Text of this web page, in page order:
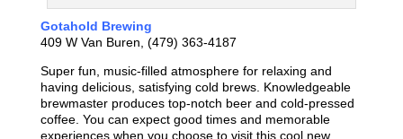
Gotahold Brewing
409 W Van Buren, (479) 363-4187
Super fun, music-filled atmosphere for relaxing and
having delicious, satisfying cold brews. Knowledgeable
brewmaster produces top-notch beer and cold-pressed
coffee. You can expect good times and memorable
experiences when you choose to visit this cool new